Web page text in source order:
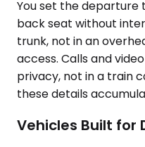
You set the departure
back seat without
trunk, not in an
access. Calls and
privacy, not in a train
these details
Vehicles Built for